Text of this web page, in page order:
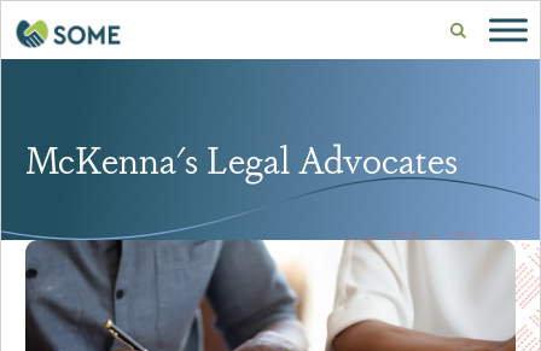
McKenna's Legal Advocates